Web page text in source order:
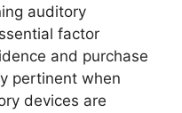
auditory
factor
and purchase
pertinent when
devices are